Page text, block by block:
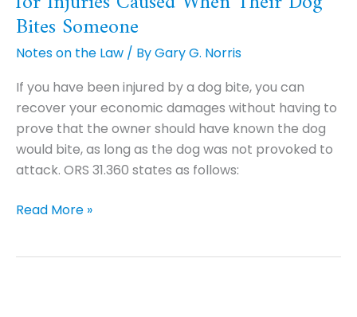
Bites Someone
Notes on the Law / ByGary G. Norris
If you have been injured by a dog bite, you can
recover your economic damages without having to
prove that the owner should have known the dog
would bite, as long as the dog was not provoked to
attack. ORS 31.360 states as follows:
are
Strictly
Liable
in
Part
Injuries
Caused
Their
Read More »